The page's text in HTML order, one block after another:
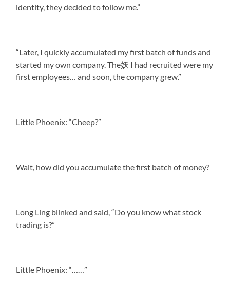
identity, they decided to follow me.”
“Later, I quickly accumulated my first batch of funds and
started my own company. The妖 I had recruited were my
first employees… and soon, the company grew.”
Little Phoenix: “Cheep?”
Wait, how did you accumulate the first batch of money?
Long Ling blinked and said, “Do you know what stock
trading is?”
Little Phoenix: “……”